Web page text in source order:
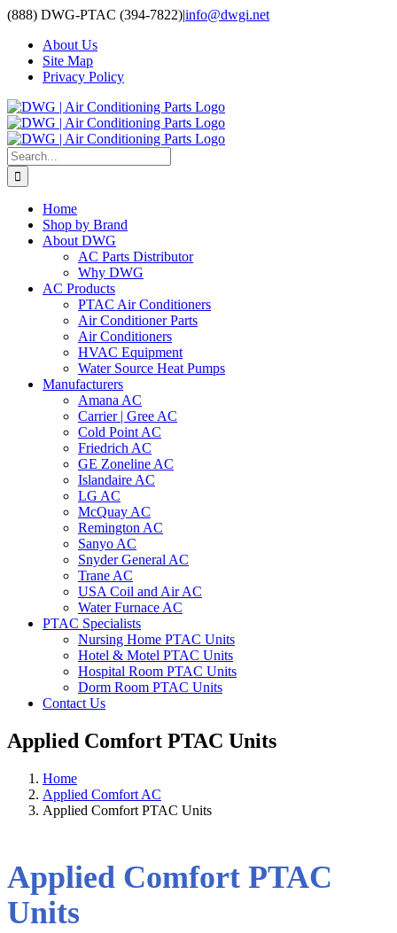
Skip
content
(888) DWG-PTAC (394-7822)|info@dwgi.net
About Us
Site Map
Privacy Policy
Search
for:
Home
Shop by Brand
About DWG
AC Parts Distributor
Why DWG
AC Products
PTAC Air Conditioners
Air Conditioner Parts
Air Conditioners
HVAC Equipment
Water Source Heat Pumps
Manufacturers
Amana AC
Carrier | Gree AC
Cold Point AC
Friedrich AC
GE Zoneline AC
Islandaire AC
LG AC
McQuay AC
Remington AC
Sanyo AC
Snyder General AC
Trane AC
USA Coil and Air AC
Water Furnace AC
PTAC Specialists
Nursing Home PTAC Units
Hotel & Motel PTAC Units
Hospital Room PTAC Units
Dorm Room PTAC Units
Contact Us
Applied Comfort PTAC Units
Home
Applied Comfort AC
Applied Comfort PTAC Units
Applied Comfort PTAC
Units